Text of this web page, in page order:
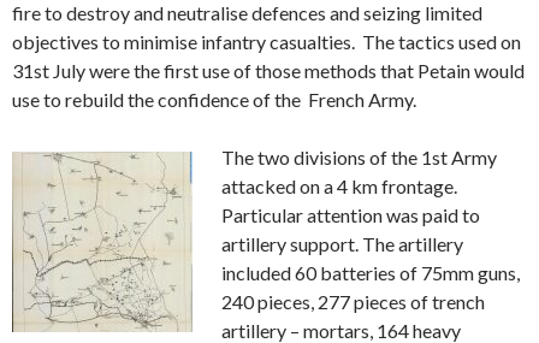
fire to destroy and neutralise defences and seizing limited
objectives to minimise infantry casualties. The tactics used on
31st July were the first use of those methods that Petain would
use to rebuild the confidence of the French Army.
The two divisions of the 1st Army
attacked on a 4 km frontage.
Particular attention was paid to
artillery support. The artillery
included 60 batteries of 75mm guns,
240 pieces, 277 pieces of trench
artillery – mortars, 164 heavy